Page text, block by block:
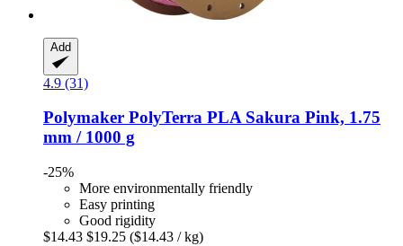
Add
4.9 (31)
Polymaker PolyTerra PLA Sakura Pink, 1.75
mm / 1000 g
-25%
More environmentally friendly
Easy printing
Good rigidity
$14.43 $19.25 ($14.43 / kg)